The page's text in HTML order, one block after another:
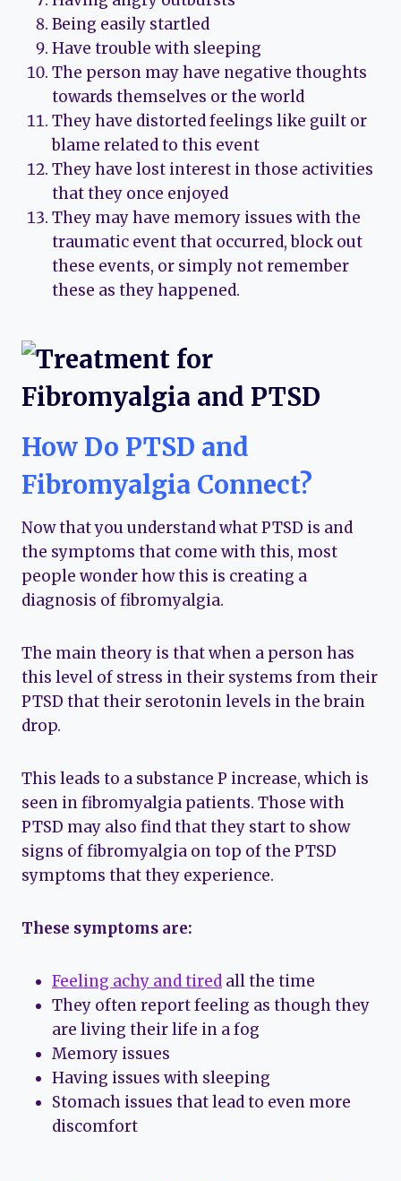
Being easily startled
Have trouble with sleeping
The person may have negative thoughts
towards themselves or the world
They have distorted feelings like guilt or
blame related to this event
They have lost interest in those activities
that they once enjoyed
They may have memory issues with the
traumatic event that occurred, block out
these events, or simply not remember
these as they happened.
How Do PTSD and
Fibromyalgia Connect?
Now that you understand what PTSD is and
the symptoms that come with this, most
people wonder how this is creating a
diagnosis of fibromyalgia.
The main theory is that when a person has
this level of stress in their systems from their
PTSD that their serotonin levels in the brain
drop.
This leads to a substance P increase, which is
seen in fibromyalgia patients. Those with
PTSD may also find that they start to show
signs of fibromyalgia on top of the PTSD
symptoms that they experience.
These symptoms are:
Feeling achy and tired all the time
They often report feeling as though they
are living their life in a fog
Memory issues
Having issues with sleeping
Stomach issues that lead to even more
discomfort